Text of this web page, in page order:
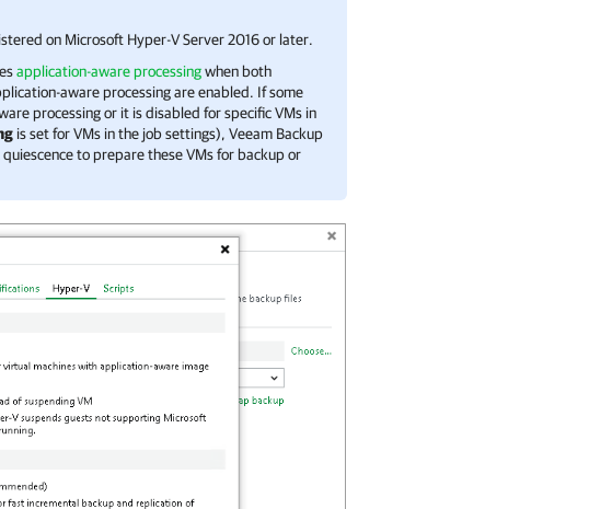
on Microsoft Hyper-VServer 2016 or later.
application-aware processingwhen both
aware processing are enabled. If some
processing or it is disabled for specific VMs in
is set for VMs in the job settings), Veeam Backup
to prepare these VMs for backup or